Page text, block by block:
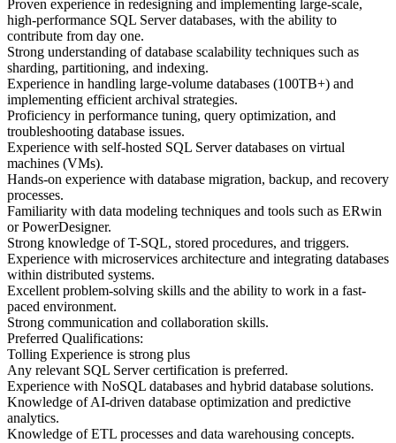
Proven experience in redesigning and implementing large-scale,
high-performance SQL Server databases, with the ability to
contribute from day one.
Strong understanding of database scalability techniques such as
sharding, partitioning, and indexing.
Experience in handling large-volume databases (100TB+) and
implementing efficient archival strategies.
Proficiency in performance tuning, query optimization, and
troubleshooting database issues.
Experience with self-hosted SQL Server databases on virtual
machines (VMs).
Hands-on experience with database migration, backup, and recovery
processes.
Familiarity with data modeling techniques and tools such as ERwin
or PowerDesigner.
Strong knowledge of T-SQL, stored procedures, and triggers.
Experience with microservices architecture and integrating databases
within distributed systems.
Excellent problem-solving skills and the ability to work in a fast-
paced environment.
Strong communication and collaboration skills.
Preferred Qualifications:
Tolling Experience is strong plus
Any relevant SQL Server certification is preferred.
Experience with NoSQL databases and hybrid database solutions.
Knowledge of AI-driven database optimization and predictive
analytics.
Knowledge of ETL processes and data warehousing concepts.